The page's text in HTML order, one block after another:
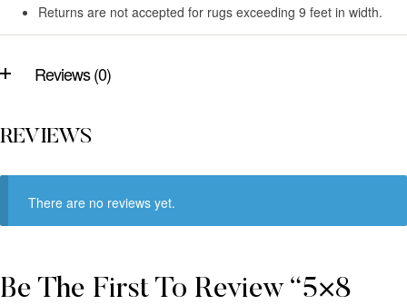
Returns are not accepted for rugs exceeding 9 feet in width.
Reviews (0)
REVIEWS
There are no reviews yet.
Be The First To Review “5×8